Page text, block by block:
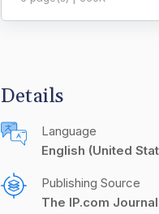
Details
Language
English (United
Publishing Source
The IP.com Journal